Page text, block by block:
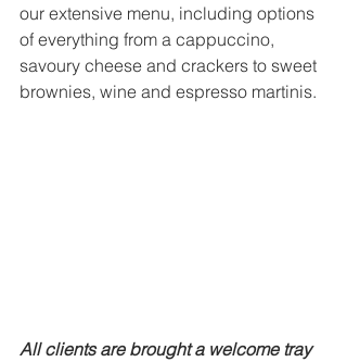
our extensive menu, including options
of everything from a cappuccino,
savoury cheese and crackers to sweet
brownies, wine and espresso martinis.
All clients are brought a welcome tray